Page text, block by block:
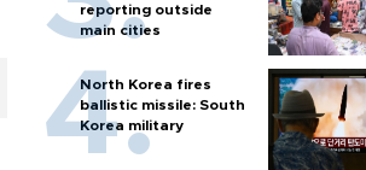
reporting outside
main cities
North Korea fires
ballistic missile: South
Korea military